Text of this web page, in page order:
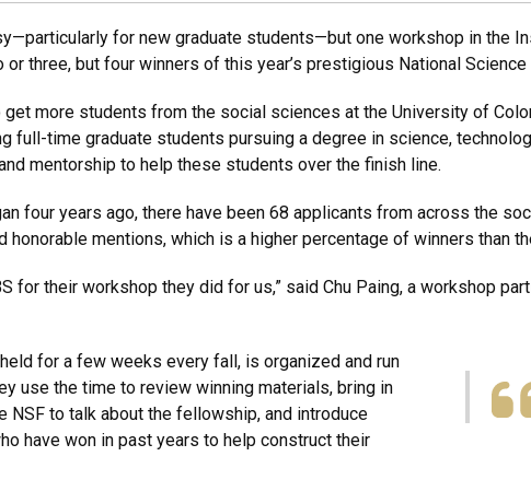
for new graduate students—but one workshop in the
or three, but four winners of this year’s prestigious National
more students from the social sciences at the University of
full-time graduate students pursuing a degree in science,
mentorship to help these students over the finish line.
four years ago, there have been 68 applicants from across the
honorable mentions, which is a higher percentage of winners than
for their workshop they did for us,” said Chu Paing, a workshop
for a few weeks every fall, is organized and run
use the time to review winning materials, bring in
NSF to talk about the fellowship, and introduce
have won in past years to help construct their